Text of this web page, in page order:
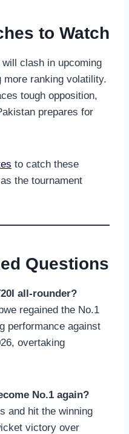
to Watch
clash in upcoming
ranking volatility.
tough opposition,
prepares for
to catch these
the tournament
Questions
all-rounder?
regained the No.1
performance against
overtaking
No.1 again?
and hit the winning
victory over